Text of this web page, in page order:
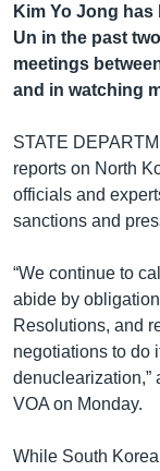
ស្វែង​
រក
Kim Yo Jong
Un in the past
meetings
and in watching
STATE
reports on North
officials and
sanctions and
“We continue to
abide by
Resolutions, and
negotiations to do
denuclearization‎,”
VOA on Monday.
While South